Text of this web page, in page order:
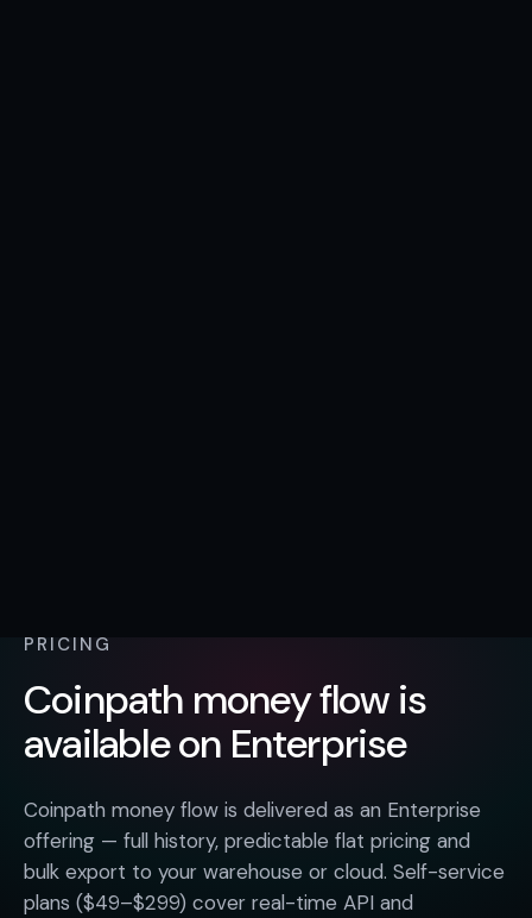
PRICING
Coinpath money flow is
available on Enterprise
Coinpath money flow is delivered as an Enterprise
offering — full history, predictable flat pricing and
bulk export to your warehouse or cloud. Self-service
plans ($49–$299) cover real-time API and